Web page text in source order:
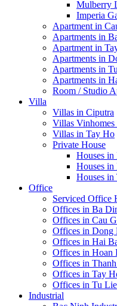
Mulberry
Imperia
Apartment in
Apartments in
Apartment in
Apartments in
Apartments in
Apartments in
Room / Studio
Villa
Villas in Ciputra
Villas
Villas in Tay Ho
Private House
Houses
Houses
Houses
Office
Serviced Office
Offices in Ba
Offices in Cau
Offices in Dong
Offices in Hai
Offices in Hoan
Offices in
Offices in Tay
Offices in Tu
Industrial